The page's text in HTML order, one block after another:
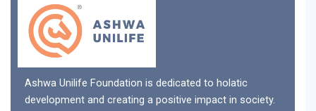
Ashwa Unilife Foundation is dedicated to holatic
development and creating a positive impact in society.